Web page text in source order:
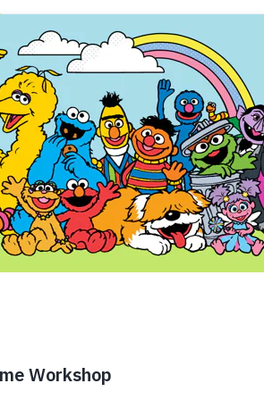
ABCs and 123s